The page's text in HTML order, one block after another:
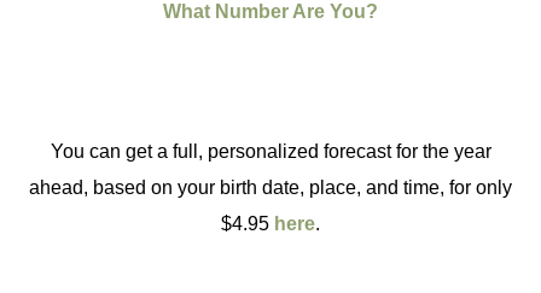
What Number Are You?
You can get a full, personalized forecast for the year
ahead, based on your birth date, place, and time, for only
$4.95 here.